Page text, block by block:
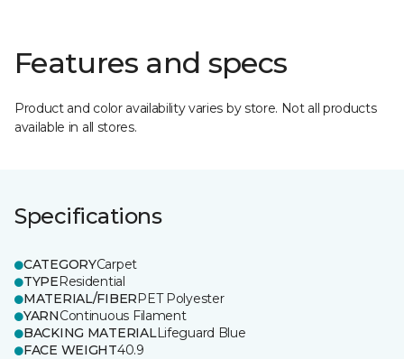
Features and specs
Product and color availability varies by store. Not all products
available in all stores.
Specifications
CATEGORYCarpet
TYPEResidential
MATERIAL/FIBERPET Polyester
YARNContinuous Filament
BACKING MATERIALLifeguard Blue
FACE WEIGHT40.9